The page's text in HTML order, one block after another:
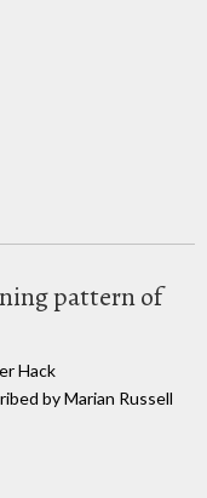
pattern of
Hack
by Marian Russell